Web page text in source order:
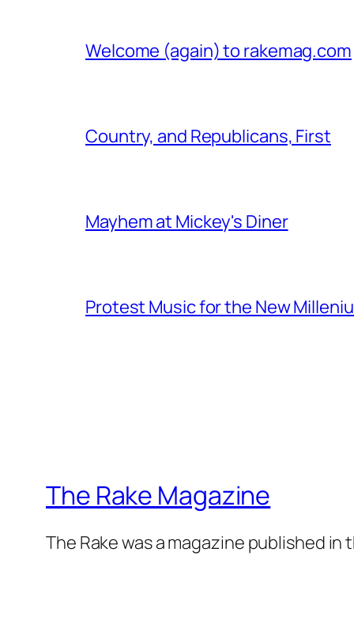
Welcome (again) to rakemag.com
Country, and Republicans, First
Mayhem at Mickey's Diner
Protest Music for the New
The Rake Magazine
The Rake was a magazine published